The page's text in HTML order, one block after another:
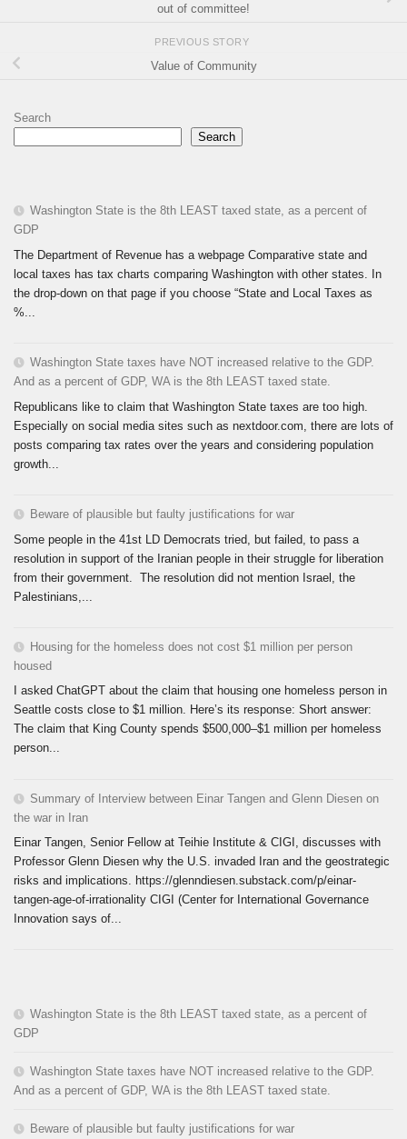
out of committee!
PREVIOUS STORY
Value of Community
Search
Search
Washington State is the 8th LEAST taxed state, as a percent of
GDP
The Department of Revenue has a webpage Comparative state and
local taxes has tax charts comparing Washington with other states. In
the drop-down on that page if you choose “State and Local Taxes as
%...
Washington State taxes have NOT increased relative to the GDP.
And as a percent of GDP, WA is the 8th LEAST taxed state.
Republicans like to claim that Washington State taxes are too high.
Especially on social media sites such as nextdoor.com, there are lots of
posts comparing tax rates over the years and considering population
growth...
Beware of plausible but faulty justifications for war
Some people in the 41st LD Democrats tried, but failed, to pass a
resolution in support of the Iranian people in their struggle for liberation
from their government. The resolution did not mention Israel, the
Palestinians,...
Housing for the homeless does not cost $1 million per person
housed
I asked ChatGPT about the claim that housing one homeless person in
Seattle costs close to $1 million. Here’s its response: Short answer:
The claim that King County spends $500,000–$1 million per homeless
person...
Summary of Interview between Einar Tangen and Glenn Diesen on
the war in Iran
Einar Tangen, Senior Fellow at Teihie Institute & CIGI, discusses with
Professor Glenn Diesen why the U.S. invaded Iran and the geostrategic
risks and implications. https://glenndiesen.substack.com/p/einar-
tangen-age-of-irrationality CIGI (Center for International Governance
Innovation says of...
Washington State is the 8th LEAST taxed state, as a percent of
GDP
Washington State taxes have NOT increased relative to the GDP.
And as a percent of GDP, WA is the 8th LEAST taxed state.
Beware of plausible but faulty justifications for war